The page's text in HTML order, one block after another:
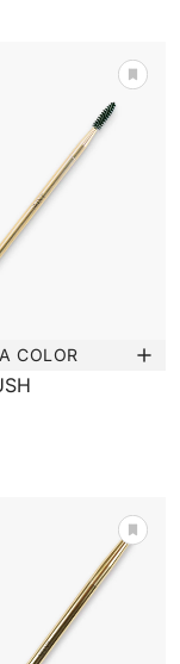
COLOR
US